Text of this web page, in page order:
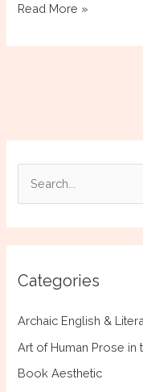
Donatello:
Sculptor
Eye
Read More »
r
f
Categories
Archaic English &
Art of Human Prose in
Book Aesthetic